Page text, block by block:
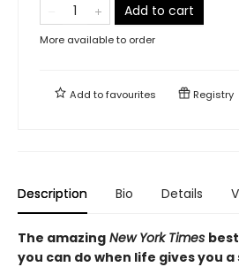
Add to cart
More available to order
Add tofavourites Registry
Description Bio Details
The amazing New York Times
you can do when life gives you